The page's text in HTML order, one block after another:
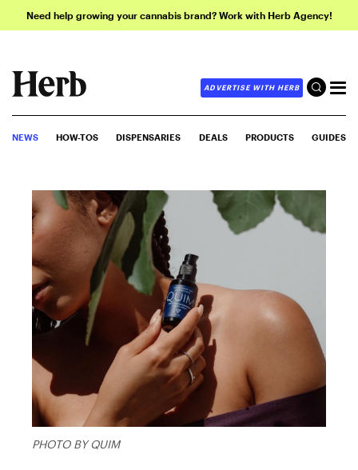
Need help growing your cannabis brand? Work with Herb Agency!
ADVERTISE WITH HERB
NEWS HOW-TOS DISPENSARIES DEALS PRODUCTS GUIDES
PHOTO BY QUIM